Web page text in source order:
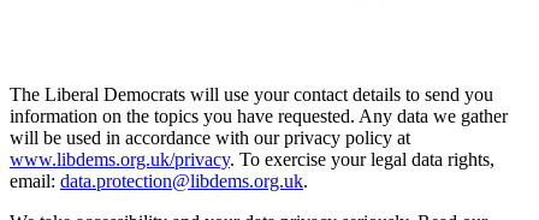
The Liberal Democrats will use your contact details to send you
information on the topics you have requested. Any data we gather
will be used in accordance with our privacy policy at
www.libdems.org.uk/privacy. To exercise your legal data rights,
email: data.protection@libdems.org.uk.